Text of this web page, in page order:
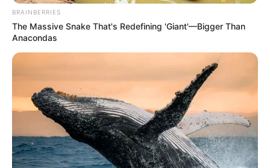
BRAINBERRIES
The Massive Snake That's Redefining 'Giant'—Bigger Than
Anacondas